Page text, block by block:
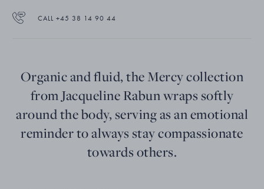
CALL +45 38 14 90 44
Organic and fluid, the Mercy collection
from Jacqueline Rabun wraps softly
around the body, serving as an emotional
reminder to always stay compassionate
towards others.